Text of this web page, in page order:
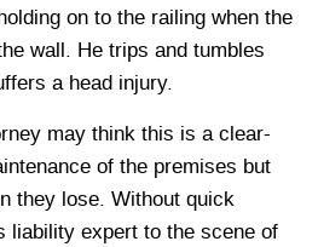
on to the railing when the
wall. He trips and tumbles
a head injury.
may think this is a clear-
of the premises but
they lose. Without quick
liability expert to the scene of